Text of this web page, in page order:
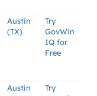
Austin
(TX)
Try
GovWin
IQ for
Free
Austin
Try